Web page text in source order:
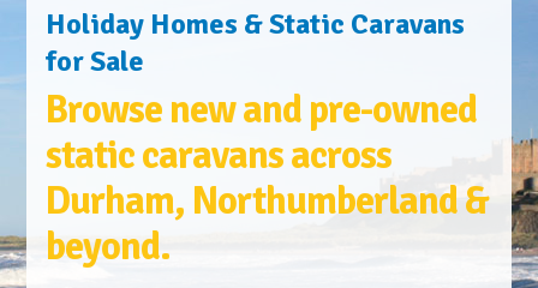
Holiday Homes & Static Caravans
for Sale
Browse new and pre-owned
static caravans across
Durham, Northumberland &
beyond.